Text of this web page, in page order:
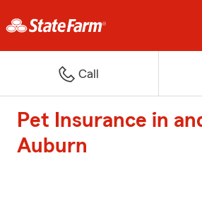
Call
Pet Insurance in
Auburn